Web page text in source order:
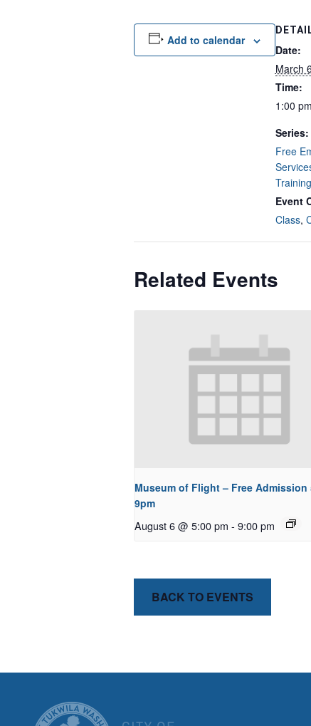
Add to calendar
Date:
March
Time:
1:00
Series:
Free
Event
Class,
Related Events
Museum of Flight – Free Admission
9pm
August 6 @ 5:00 pm - 9:00 pm
BACK TO EVENTS
CITY OF